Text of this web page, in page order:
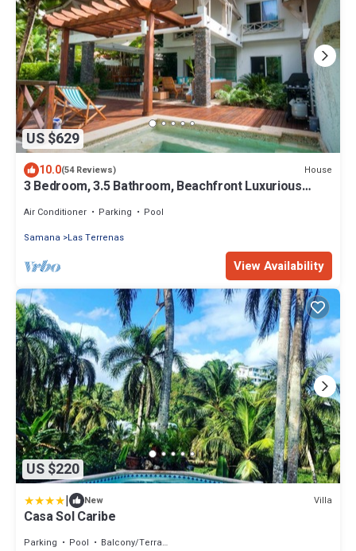
US $629
10.0(54 Reviews) House
3 Bedroom, 3.5 Bathroom, Beachfront Luxurious
Air Conditioner Parking
Pool
Samana
Las Terrenas
View Availability
US $220
| New Villa
Casa Sol Caribe
Parking Pool
Balcony/Terrace